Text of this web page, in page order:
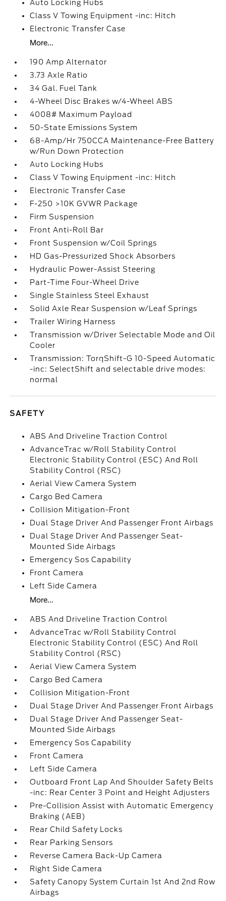
Auto Locking Hubs
Class V Towing Equipment -inc: Hitch
Electronic Transfer Case
More...
190 Amp Alternator
3.73 Axle Ratio
34 Gal. Fuel Tank
4-Wheel Disc Brakes w/4-Wheel ABS
4008# Maximum Payload
50-State Emissions System
68-Amp/Hr 750CCA Maintenance-Free Battery
w/Run Down Protection
Auto Locking Hubs
Class V Towing Equipment -inc: Hitch
Electronic Transfer Case
F-250 >10K GVWR Package
Firm Suspension
Front Anti-Roll Bar
Front Suspension w/Coil Springs
HD Gas-Pressurized Shock Absorbers
Hydraulic Power-Assist Steering
Part-Time Four-Wheel Drive
Single Stainless Steel Exhaust
Solid Axle Rear Suspension w/Leaf Springs
Trailer Wiring Harness
Transmission w/Driver Selectable Mode and Oil
Cooler
Transmission: TorqShift-G 10-Speed Automatic
-inc: SelectShift and selectable drive modes:
normal
SAFETY
ABS And Driveline Traction Control
AdvanceTrac w/Roll Stability Control
Electronic Stability Control (ESC) And Roll
Stability Control (RSC)
Aerial View Camera System
Cargo Bed Camera
Collision Mitigation-Front
Dual Stage Driver And Passenger Front Airbags
Dual Stage Driver And Passenger Seat-
Mounted Side Airbags
Emergency Sos Capability
Front Camera
Left Side Camera
More...
ABS And Driveline Traction Control
AdvanceTrac w/Roll Stability Control
Electronic Stability Control (ESC) And Roll
Stability Control (RSC)
Aerial View Camera System
Cargo Bed Camera
Collision Mitigation-Front
Dual Stage Driver And Passenger Front Airbags
Dual Stage Driver And Passenger Seat-
Mounted Side Airbags
Emergency Sos Capability
Front Camera
Left Side Camera
Outboard Front Lap And Shoulder Safety Belts
-inc: Rear Center 3 Point and Height Adjusters
Pre-Collision Assist with Automatic Emergency
Braking (AEB)
Rear Child Safety Locks
Rear Parking Sensors
Reverse Camera Back-Up Camera
Right Side Camera
Safety Canopy System Curtain 1st And 2nd Row
Airbags